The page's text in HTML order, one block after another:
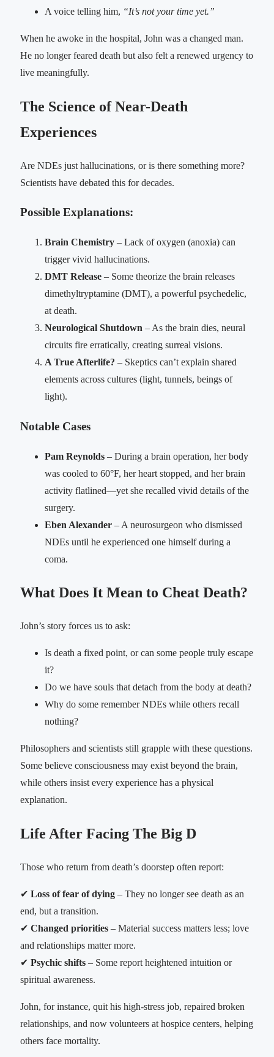
A voice telling him, “It’s not your time yet.”
When he awoke in the hospital, John was a changed man.
He no longer feared death but also felt a renewed urgency to
live meaningfully.
The Science of Near-Death
Experiences
Are NDEs just hallucinations, or is there something more?
Scientists have debated this for decades.
Possible Explanations:
Brain Chemistry – Lack of oxygen (anoxia) can
trigger vivid hallucinations.
DMT Release – Some theorize the brain releases
dimethyltryptamine (DMT), a powerful psychedelic,
at death.
Neurological Shutdown – As the brain dies, neural
circuits fire erratically, creating surreal visions.
A True Afterlife? – Skeptics can’t explain shared
elements across cultures (light, tunnels, beings of
light).
Notable Cases
Pam Reynolds – During a brain operation, her body
was cooled to 60°F, her heart stopped, and her brain
activity flatlined—yet she recalled vivid details of the
surgery.
Eben Alexander – A neurosurgeon who dismissed
NDEs until he experienced one himself during a
coma.
What Does It Mean to Cheat Death?
John’s story forces us to ask:
Is death a fixed point, or can some people truly escape
it?
Do we have souls that detach from the body at death?
Why do some remember NDEs while others recall
nothing?
Philosophers and scientists still grapple with these questions.
Some believe consciousness may exist beyond the brain,
while others insist every experience has a physical
explanation.
Life After Facing The Big D
Those who return from death’s doorstep often report:
✔ Loss of fear of dying – They no longer see death as an
end, but a transition.
✔ Changed priorities – Material success matters less; love
and relationships matter more.
✔ Psychic shifts – Some report heightened intuition or
spiritual awareness.
John, for instance, quit his high-stress job, repaired broken
relationships, and now volunteers at hospice centers, helping
others face mortality.